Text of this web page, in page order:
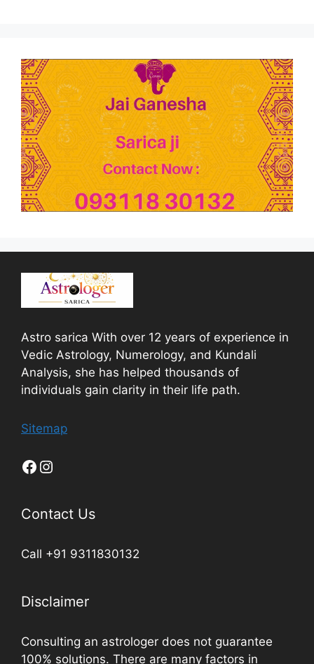
Astro sarica With over 12 years of experience in
Vedic Astrology, Numerology, and Kundali
Analysis, she has helped thousands of
individuals gain clarity in their life path.
Sitemap
Contact Us
Call +91 9311830132
Disclaimer
Consulting an astrologer does not guarantee
100% solutions. There are many factors in